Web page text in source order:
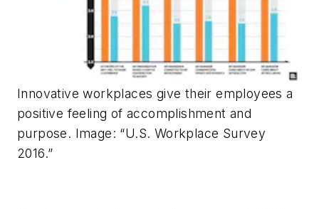
Innovative workplaces give their employees a
positive feeling of accomplishment and
purpose. Image: “U.S. Workplace Survey
2016.”